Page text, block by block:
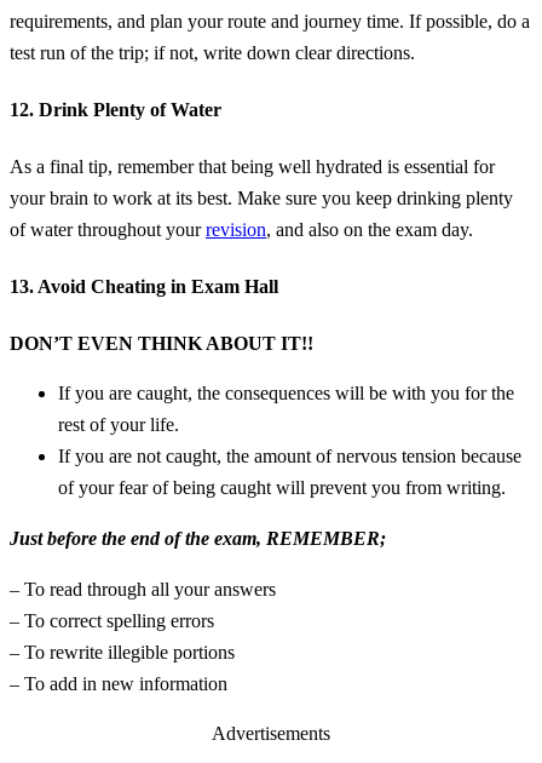
requirements, and plan your route and journey time. If possible, do a
test run of the trip; if not, write down clear directions.
12. Drink Plenty of Water
As a final tip, remember that being well hydrated is essential for
your brain to work at its best. Make sure you keep drinking plenty
of water throughout yourrevision, and also on the exam day.
13. Avoid Cheating in Exam Hall
DON’T EVEN THINK ABOUT IT!!
If you are caught, the consequences will be with you for the
rest of your life.
If you are not caught, the amount of nervous tension because
of your fear of being caught will prevent you from writing.
Just before the end of the exam, REMEMBER;
– To read through all your answers
– To correct spelling errors
– To rewrite illegible portions
– To add in new information
Advertisements